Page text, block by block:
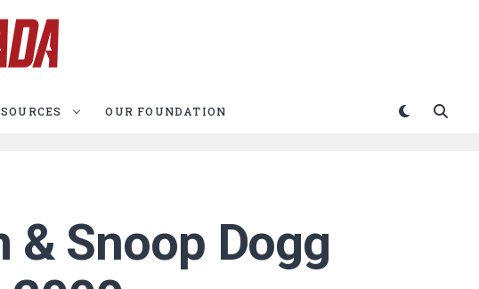
OUR FOUNDATION
& Snoop Dogg